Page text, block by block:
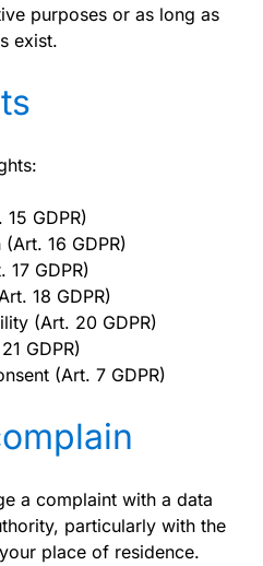
purposes or as long as
exist.
GDPR)
16 GDPR)
17 GDPR)
18 GDPR)
(Art. 20 GDPR)
GDPR)
(Art. 7 GDPR)
a complaint with a data
particularly with the
place of residence.